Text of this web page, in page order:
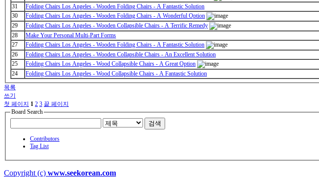
31
Folding Chairs Los Angeles - Wooden Folding Chairs - A Fantastic Solution
30
Folding Chairs Los Angeles - Wooden Folding Chairs - A Wonderful Option
29
Folding Chairs Los Angeles - Wooden Collapsible Chairs - A Terrific Remedy
28
Make Your Personal Multi-Part Forms
27
Folding Chairs Los Angeles - Wooden Folding Chairs - A Fantastic Solution
26
Folding Chairs Los Angeles - Wooden Collapsible Chairs - An Excellent Solution
25
Folding Chairs Los Angeles - Wood Collapsible Chairs - A Great Option
24
Folding Chairs Los Angeles - Wood Collapsible Chairs - A Fantastic Solution
목록
쓰기
첫 페이지 1 2 3 끝 페이지
Board Search
검색
Contributors
Tag List
Copyright (c) www.seekorean.com